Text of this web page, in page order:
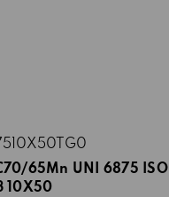
65Mn UNI 6875 ISO
10X50